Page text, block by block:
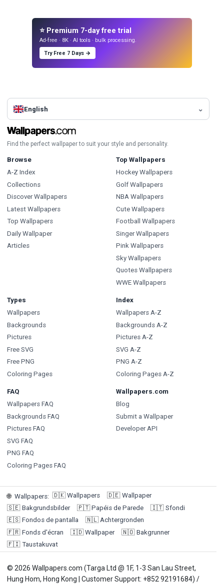
⭐ Premium 7-day free trial
Ad-free · 8K · AI tools · bulk processing.
Try Free 7 Days →
English
Find the perfect wallpaper to suit your style and personality.
Browse
A-Z Index
Collections
Discover Wallpapers
Latest Wallpapers
Top Wallpapers
Daily Wallpaper
Articles
Top Wallpapers
Hockey Wallpapers
Golf Wallpapers
NBA Wallpapers
Cute Wallpapers
Football Wallpapers
Singer Wallpapers
Pink Wallpapers
Sky Wallpapers
Quotes Wallpapers
WWE Wallpapers
Types
Wallpapers
Backgrounds
Pictures
Free SVG
Free PNG
Coloring Pages
Index
Wallpapers A-Z
Backgrounds A-Z
Pictures A-Z
SVG A-Z
PNG A-Z
Coloring Pages A-Z
FAQ
Wallpapers FAQ
Backgrounds FAQ
Pictures FAQ
SVG FAQ
PNG FAQ
Coloring Pages FAQ
Wallpapers.com
Blog
Submit a Wallpaper
Developer API
🌐 Wallpapers: 🇩🇰 Wallpapers 🇩🇪 Wallpaper
🇸🇪 Bakgrundsbilder 🇵🇹 Papéis de Parede 🇮🇹 Sfondi
🇪🇸 Fondos de pantalla 🇳🇱 Achtergronden
🇫🇷 Fonds d'écran 🇮🇩 Wallpaper 🇳🇴 Bakgrunner
🇫🇮 Taustakuvat
© 2026 Wallpapers.com (Targa Ltd @ 1F, 1-3 San Lau Street,
Hung Hom, Hong Kong | Customer Support: +852 92191684) /